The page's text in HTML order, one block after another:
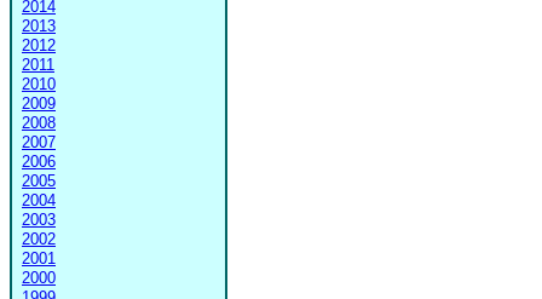
2014
2013
2012
2011
2010
2009
2008
2007
2006
2005
2004
2003
2002
2001
2000